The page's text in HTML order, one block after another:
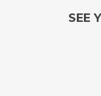
SEE